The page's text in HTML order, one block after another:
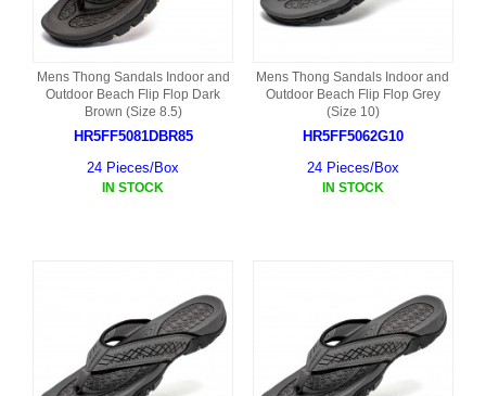
Mens Thong Sandals Indoor and
Outdoor Beach Flip Flop Dark
Brown (Size 8.5)
HR5FF5081DBR85
24 Pieces/Box
IN STOCK
Mens Thong Sandals Indoor and
Outdoor Beach Flip Flop Grey
(Size 10)
HR5FF5062G10
24 Pieces/Box
IN STOCK